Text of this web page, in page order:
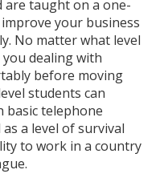
are taught on a one-
your business
No matter what level
dealing with
before moving
students can
basic telephone
a level of survival
to work in a country